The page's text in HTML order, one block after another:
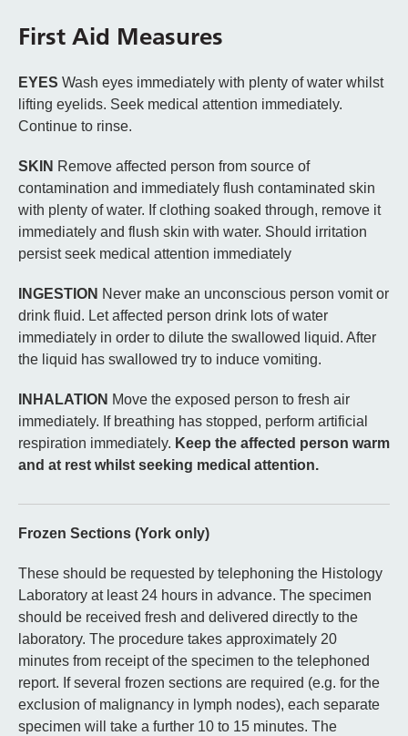
First Aid Measures
EYES Wash eyes immediately with plenty of water whilst
lifting eyelids. Seek medical attention immediately.
Continue to rinse.
SKIN Remove affected person from source of
contamination and immediately flush contaminated skin
with plenty of water. If clothing soaked through, remove it
immediately and flush skin with water. Should irritation
persist seek medical attention immediately
INGESTION Never make an unconscious person vomit or
drink fluid. Let affected person drink lots of water
immediately in order to dilute the swallowed liquid. After
the liquid has swallowed try to induce vomiting.
INHALATION Move the exposed person to fresh air
immediately. If breathing has stopped, perform artificial
respiration immediately. Keep the affected person warm
and at rest whilst seeking medical attention.
Frozen Sections (York only)
These should be requested by telephoning the Histology
Laboratory at least 24 hours in advance. The specimen
should be received fresh and delivered directly to the
laboratory. The procedure takes approximately 20
minutes from receipt of the specimen to the telephoned
report. If several frozen sections are required (e.g. for the
exclusion of malignancy in lymph nodes), each separate
specimen will take a further 10 to 15 minutes. The